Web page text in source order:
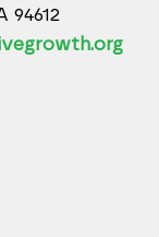
94612